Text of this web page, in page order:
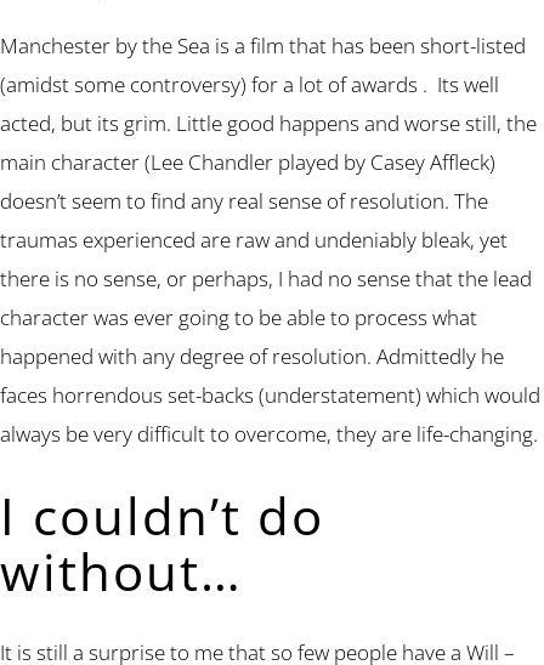
Manchester by the Sea is a film that has been short-listed
(amidst some controversy) for a lot of awards . Its well
acted, but its grim. Little good happens and worse still, the
main character (Lee Chandler played by Casey Affleck)
doesn’t seem to find any real sense of resolution. The
traumas experienced are raw and undeniably bleak, yet
there is no sense, or perhaps, I had no sense that the lead
character was ever going to be able to process what
happened with any degree of resolution. Admittedly he
faces horrendous set-backs (understatement) which would
always be very difficult to overcome, they are life-changing.
I couldn’t do
without…
It is still a surprise to me that so few people have a Will –